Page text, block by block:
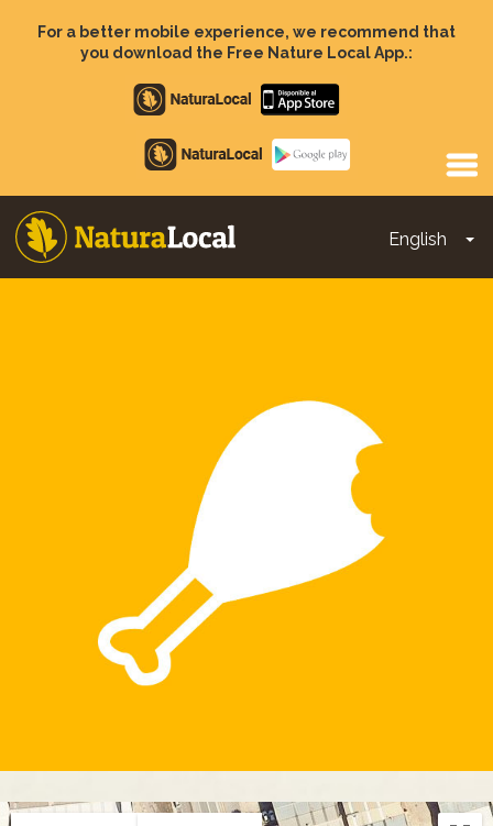
For a better mobile experience, we recommend that
you download the Free Nature Local App.:
Apple
store
Google
Play
English
Main